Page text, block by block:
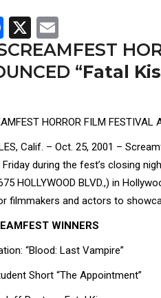
Facebook
X
“Fatal
HORROR FILM FESTIVAL
Calif. – Oct. 25, 2001 –
during the fest’s closing
HOLLYWOOD BLVD.,) in
filmmakers and actors to
WINNERS
“Blood: Last Vampire”
Short “The Appointment”